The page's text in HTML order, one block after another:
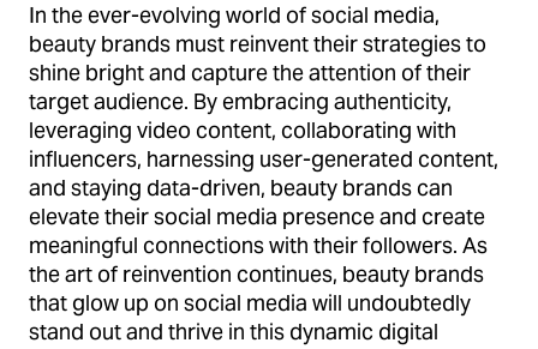
In the ever-evolving world of social media,
beauty brands must reinvent their strategies to
shine bright and capture the attention of their
target audience. By embracing authenticity,
leveraging video content, collaborating with
influencers, harnessing user-generated content,
and staying data-driven, beauty brands can
elevate their social media presence and create
meaningful connections with their followers. As
the art of reinvention continues, beauty brands
that glow up on social media will undoubtedly
stand out and thrive in this dynamic digital